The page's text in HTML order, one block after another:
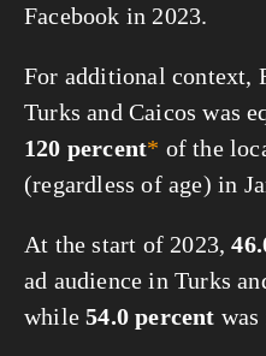
Facebook in 2023.
For additional context,
Turks and Caicos was
120 percent* of the
(regardless of age) in
At the start of 2023,
ad audience in Turks
while54.0 percent was